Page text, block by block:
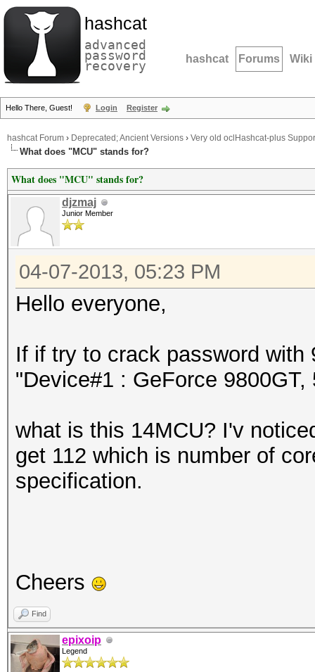
hashcat
advanced
password
recovery hashcat Forums Wiki
Hello There, Guest! Login Register
hashcat Forum › Deprecated; Ancient Versions › Very old oclHashcat-plus
What does "MCU" stands for?
What does "MCU" stands for?
djzmaj
Junior Member
04-07-2013, 05:23 PM
Hello everyone,
If if try to crack password
"Device#1 : GeForce
what is this 14MCU? I'v
get 112 which is number of
specification.
Cheers
Find
epixoip
Legend